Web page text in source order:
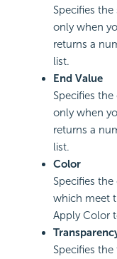
Specifies
only when
returns a
list.
End Value
Specifies
only when
returns a
list.
Color
Specifies
which meet
Apply Color
Specifies